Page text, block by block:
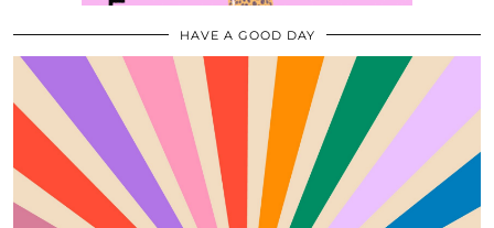
HAVE A GOOD DAY